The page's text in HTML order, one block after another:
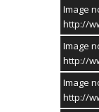
Image
http://
Image
http://
Image
http://
Die